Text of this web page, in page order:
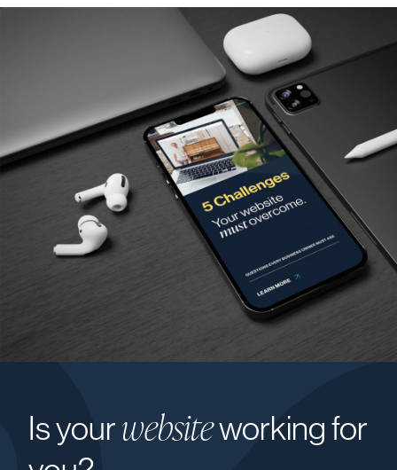
Is yourwebsiteworking for